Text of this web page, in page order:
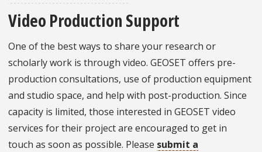
Video Production Support
One of the best ways to share your research or
scholarly work is through video. GEOSET offers pre-
production consultations, use of production equipment
and studio space, and help with post-production. Since
capacity is limited, those interested in GEOSET video
services for their project are encouraged to get in
touch as soon as possible. Please submit a